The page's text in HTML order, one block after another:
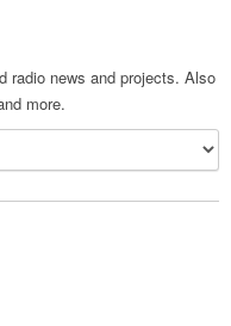
radio news and projects. Also
more.